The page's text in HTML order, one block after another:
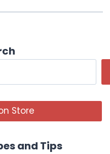
Store
and Tips